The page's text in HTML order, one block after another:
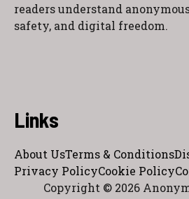
readers understand
safety, and digital freedom.
Links
About UsTerms & Conditions
Privacy PolicyCookie Policy
Copyright © 2026